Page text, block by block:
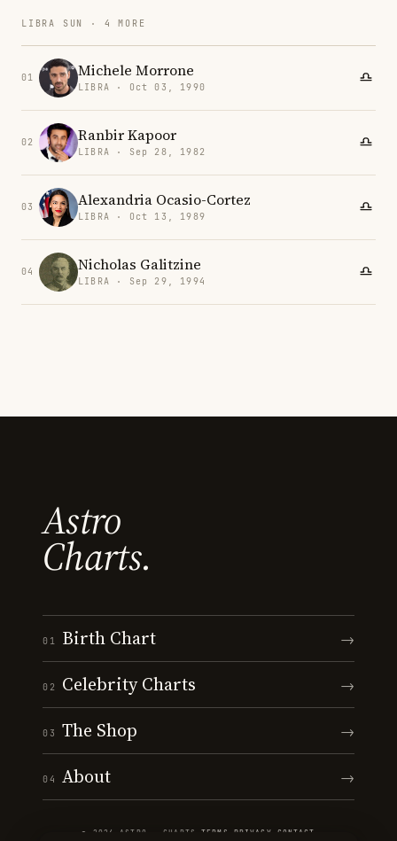
LIBRA SUN · 4 MORE
01 Michele Morrone
LIBRA · Oct 03, 1990
02 Ranbir Kapoor
LIBRA · Sep 28, 1982
03 Alexandria Ocasio-Cortez
LIBRA · Oct 13, 1989
04 Nicholas Galitzine
LIBRA · Sep 29, 1994
Astro
Charts.
01 Birth Chart →
02 Celebrity Charts →
03 The Shop →
04 About →
© 2026 ASTRO · CHARTS ·TERMS PRIVACY CONTACT